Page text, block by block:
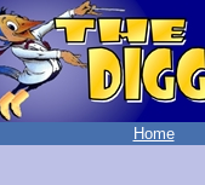
Home